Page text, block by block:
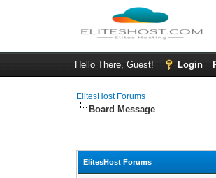
Hello There, Guest! Login
ElitesHost Forums
Board Message
ElitesHost Forums